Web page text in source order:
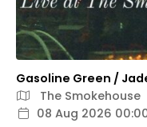
Gasoline Green /
The Smokehouse
08 Aug 2026